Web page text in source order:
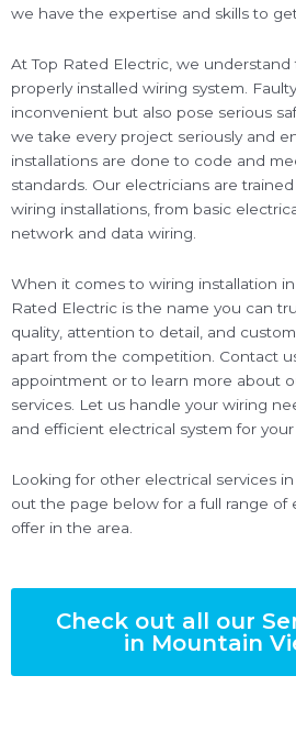
we have the expertise and skills to
At Top Rated Electric, we
properly installed wiring system.
inconvenient but also pose serious
we take every project seriously and
installations are done to code and
standards. Our electricians are
wiring installations, from basic
network and data wiring.
When it comes to wiring installation
Rated Electric is the name you can
quality, attention to detail, and
apart from the competition. Contact
appointment or to learn more about
services. Let us handle your wiring
and efficient electrical system for
Looking for other electrical services
out the page below for a full range of
offer in the area.
Check out all our
in Mountain